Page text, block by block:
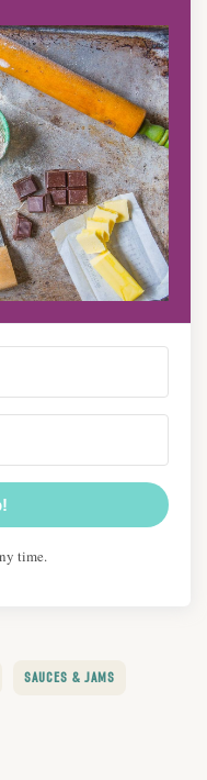
time.
SAUCES & JAMS